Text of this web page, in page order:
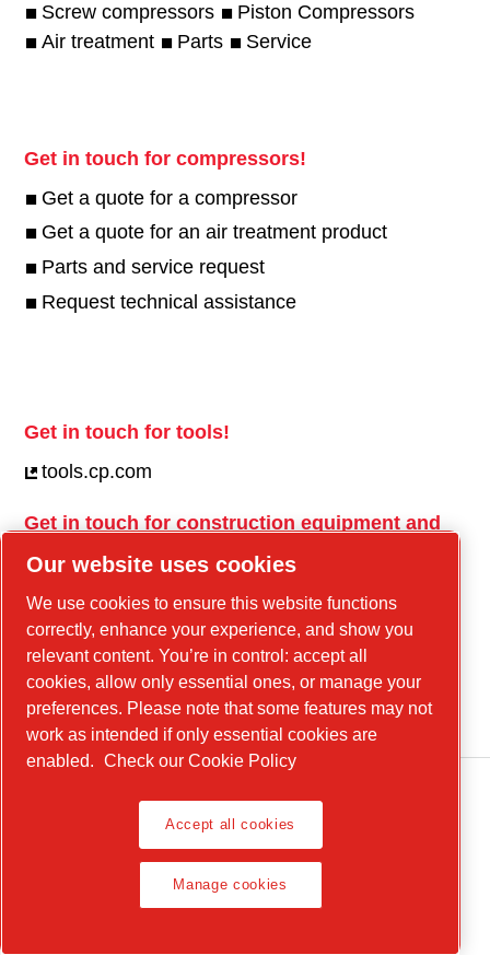
Screw compressors
Piston Compressors
Air treatment
Parts Service
Get in touch for compressors!
Get a quote for a compressor
Get a quote for an air treatment product
Parts and service request
Request technical assistance
Get in touch for tools!
tools.cp.com
Get in touch for construction equipment and
Linkedin
YouTube
Manage cookies
Our website uses cookies
We use cookies to ensure this website functions
correctly, enhance your experience, and show you
relevant content. You’re in control: accept all
cookies, allow only essential ones, or manage your
preferences. Please note that some features may not
work as intended if only essential cookies are
enabled. Check our Cookie Policy
Accept all cookies
Manage cookies